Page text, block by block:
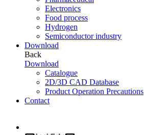
Electronics
Food process
Hydrogen
Semiconductor industry
Download
Back
Download
Catalogue
2D/3D CAD Database
Product Operation Precautions
Contact